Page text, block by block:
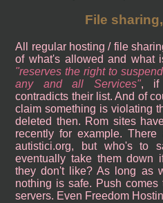
File
All regular hosting / file
of what's allowed and what
reserves the right to
any and all Services , if
contradicts their list. And of
claim something is violating
deleted then. Rom sites
recently for example.
autistici.org, but who's to
eventually take them down
they don't like? As long as
nothing is safe. Push
servers. Even Freedom